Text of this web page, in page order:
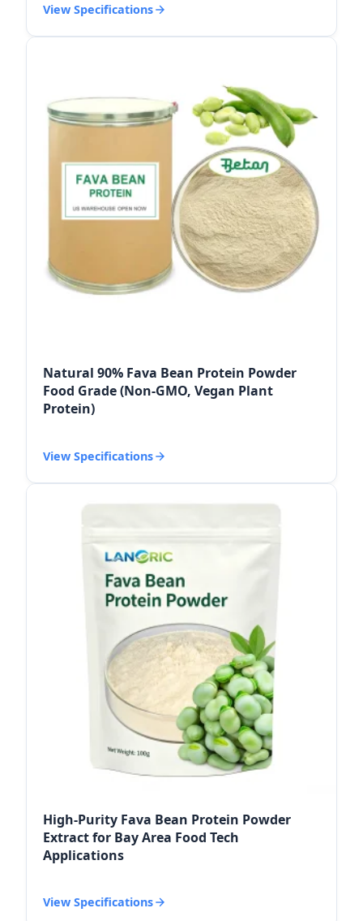
View Specifications
Natural 90% Fava Bean Protein Powder
Food Grade (Non-GMO, Vegan Plant
Protein)
View Specifications
High-Purity Fava Bean Protein Powder
Extract for Bay Area Food Tech
Applications
View Specifications